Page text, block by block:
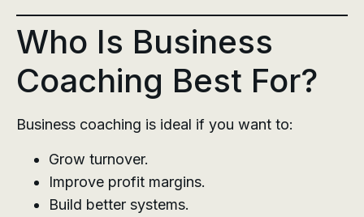
Who Is Business
Coaching Best For?
Business coaching is ideal if you want to:
Grow turnover.
Improve profit margins.
Build better systems.